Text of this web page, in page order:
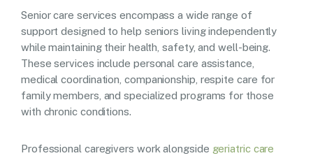
Senior care services encompass a wide range of
support designed to help seniors living independently
while maintaining their health, safety, and well-being.
These services include personal care assistance,
medical coordination, companionship, respite care for
family members, and specialized programs for those
with chronic conditions.
Professional caregivers work alongside geriatric care